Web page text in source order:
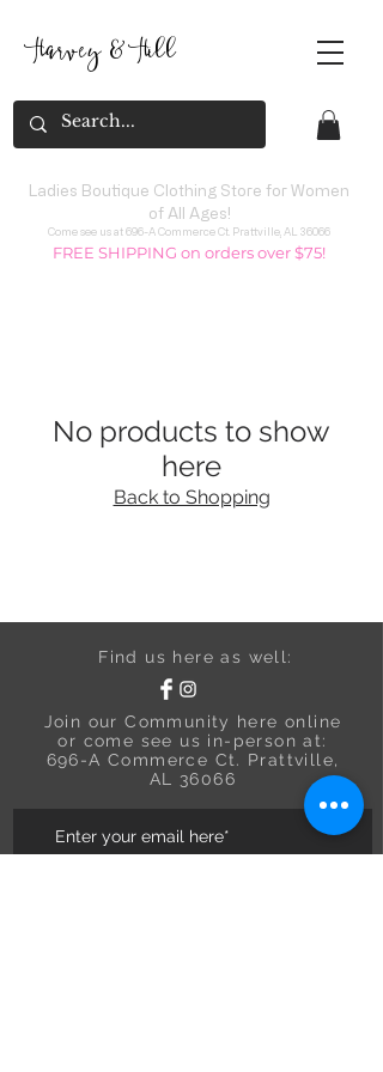
Harvey&Hill
Ladies Boutique Clothing Store for Women
of All Ages!
Come see us at 696-A Commerce Ct. Prattville, AL 36066
FREE SHIPPING on orders over $75!
No products to show
here
Back to Shopping
Find us here as well:
Join our Community here online
or come see us in-person at:
696-A Commerce Ct. Prattville,
AL 36066